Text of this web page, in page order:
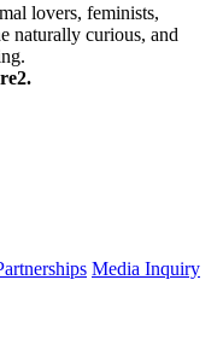
lovers, feminists,
naturally curious, and
Media Inquiry